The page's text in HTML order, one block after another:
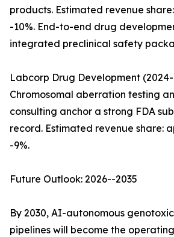
products. Estimated revenue
-10%. End-to-end drug
integrated preclinical safety
Labcorp Drug Development
Chromosomal aberration testing
consulting anchor a strong FDA
record. Estimated revenue share:
-9%.
Future Outlook: 2026--2035
By 2030, AI-autonomous
pipelines will become the